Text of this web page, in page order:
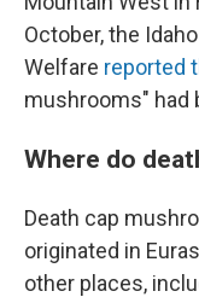
October, the
Welfare reported
mushrooms" had
Where do
Death cap
originated in
other places,